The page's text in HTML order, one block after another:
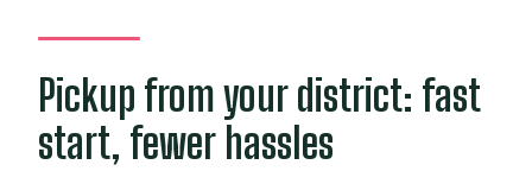
Pickup from your district: fast
start, fewer hassles